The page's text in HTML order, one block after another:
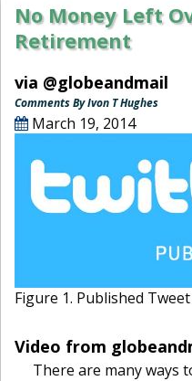
No Money Left
Retirement
via @globeandmail
Comments By Ivon T Hughes
March 19, 2014
Figure 1. Published Tweet
Video from
There are many ways